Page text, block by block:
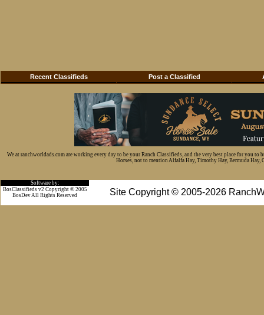
Recent Classifieds Post a Classified
We at ranchworldads.com are working every day to be your Ranch Classifieds, and the very best place for you
Horses, not to mention Alfalfa Hay, Timothy Hay, Bermuda Hay,
Software by:
Site Copyright © 2005-2026
BosClassifieds v2 Copyright © 2005
BosDev All Rights Reserved